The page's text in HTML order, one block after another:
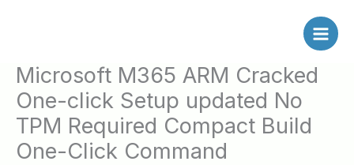
Microsoft M365 ARM Cracked
One-click Setup updated No
TPM Required Compact Build
One-Click Command